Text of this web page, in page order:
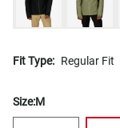
Fit Type: Regular Fit
Size:M